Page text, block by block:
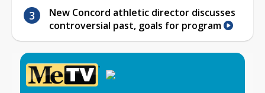
New Concord athletic director discusses
controversial past, goals for program